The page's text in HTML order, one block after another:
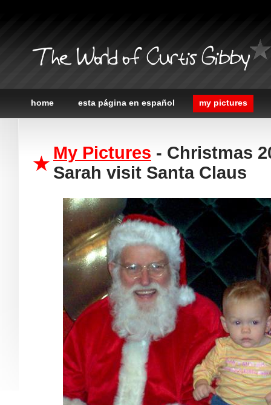
The World of Curtis Gibby
home esta página en español my pictures
My Pictures - Christmas
Sarah visit Santa Claus